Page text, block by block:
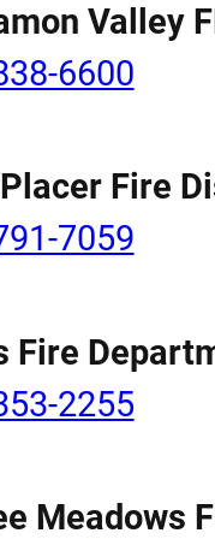
Valley
6600
Fire
7059
Fire
2255
Meadows